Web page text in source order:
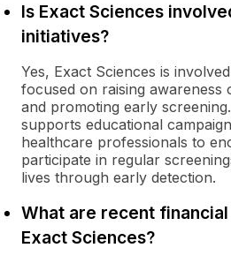
Is Exact Sciences
initiatives?
Yes, Exact Sciences is
focused on raising
and promoting early
supports educational
healthcare professionals to
participate in regular
lives through early detection.
What are recent
Exact Sciences?